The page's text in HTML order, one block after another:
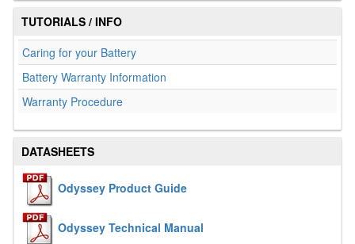
TUTORIALS / INFO
Caring for your Battery
Battery Warranty Information
Warranty Procedure
DATASHEETS
Odyssey Product Guide
Odyssey Technical Manual